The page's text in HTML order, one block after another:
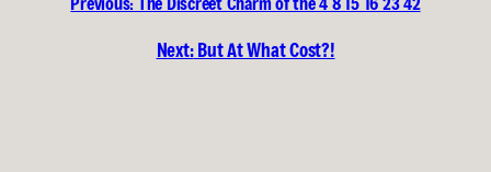
Next: But At What Cost?!